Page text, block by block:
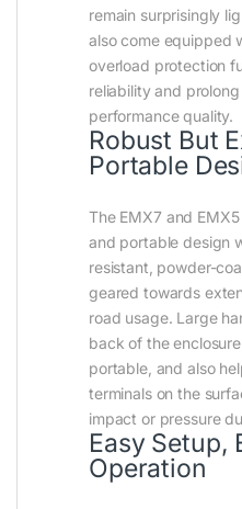
remain surprisingly
also come equipped
overload protection
reliability and
performance quality.
Robust But
Portable
The EMX7 and
and portable design
resistant, powder-
geared towards
road usage. Large
back of the
portable, and also
terminals on the
impact or pressure
Easy Setup,
Operation